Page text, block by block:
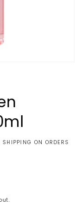
ON ORDERS